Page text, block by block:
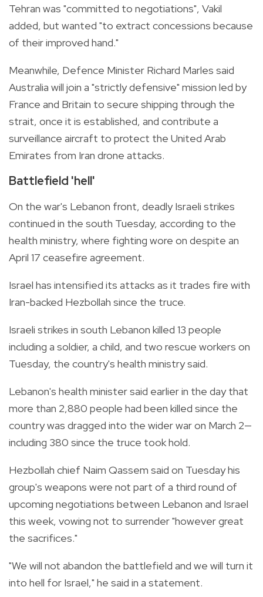
Tehran was "committed to negotiations", Vakil
added, but wanted "to extract concessions because
of their improved hand."
Meanwhile, Defence Minister Richard Marles said
Australia will join a "strictly defensive" mission led by
France and Britain to secure shipping through the
strait, once it is established, and contribute a
surveillance aircraft to protect the United Arab
Emirates from Iran drone attacks.
Battlefield 'hell'
On the war's Lebanon front, deadly Israeli strikes
continued in the south Tuesday, according to the
health ministry, where fighting wore on despite an
April 17 ceasefire agreement.
Israel has intensified its attacks as it trades fire with
Iran-backed Hezbollah since the truce.
Israeli strikes in south Lebanon killed 13 people
including a soldier, a child, and two rescue workers on
Tuesday, the country's health ministry said.
Lebanon's health minister said earlier in the day that
more than 2,880 people had been killed since the
country was dragged into the wider war on March 2—
including 380 since the truce took hold.
Hezbollah chief Naim Qassem said on Tuesday his
group's weapons were not part of a third round of
upcoming negotiations between Lebanon and Israel
this week, vowing not to surrender "however great
the sacrifices."
"We will not abandon the battlefield and we will turn it
into hell for Israel," he said in a statement.